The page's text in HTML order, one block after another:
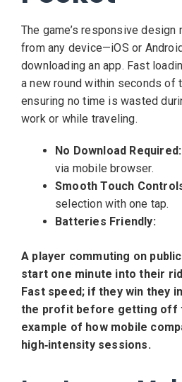
The game’s responsive design
from any device—iOS or
downloading an app. Fast
a new round within seconds of
ensuring no time is wasted
work or while traveling.
No Download Required:
via mobile browser.
Smooth Touch
selection with one tap.
Batteries Friendly:
A player commuting on
start one minute into their
Fast speed; if they win they
the profit before getting off
example of how mobile
high‑intensity sessions.